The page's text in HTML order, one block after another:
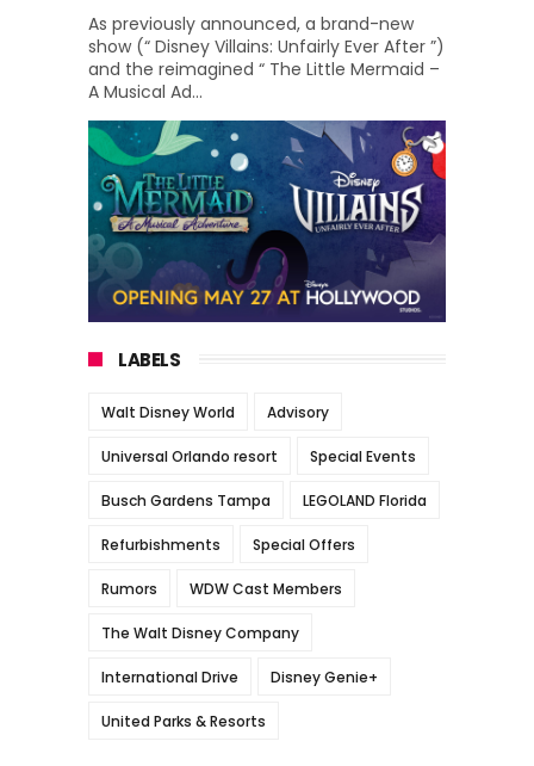
As previously announced, a brand-new
show (“ Disney Villains: Unfairly Ever After ”)
and the reimagined “ The Little Mermaid –
A Musical Ad...
LABELS
Walt Disney World Advisory
Universal Orlando resort Special Events
Busch Gardens Tampa LEGOLAND Florida
Refurbishments Special Offers
Rumors WDW Cast Members
The Walt Disney Company
International Drive Disney Genie+
United Parks & Resorts